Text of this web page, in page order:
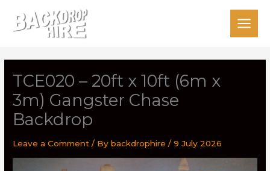
TCE020 – 20ft x 10ft (6m x
3m) Gangster Chase
Backdrop
Leave a Comment / Bybackdrophire/9 July 2026